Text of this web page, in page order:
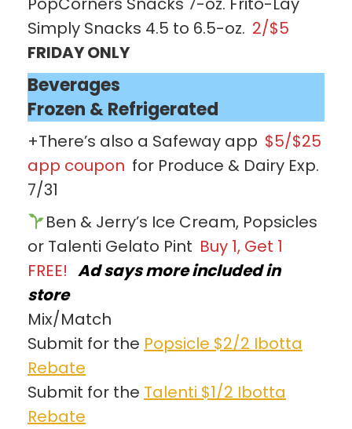
Simply Snacks 4.5 to 6.5-oz. 2/$5
FRIDAY ONLY
Beverages
Frozen & Refrigerated
+There’s also a Safeway app $5/$25
app coupon for Produce & Dairy Exp.
7/31
Ben & Jerry’s Ice Cream, Popsicles
or Talenti Gelato Pint Buy 1, Get 1
FREE! Ad says more included in
store
Mix/Match
Submit for the Popsicle $2/2 Ibotta
Rebate
Submit for the Talenti $1/2 Ibotta
Rebate